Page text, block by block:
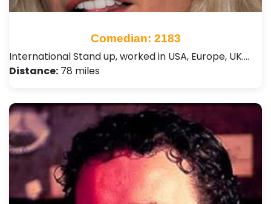
Comedian: 2183
International Stand up, worked in USA, Europe, UK.…
Distance: 78 miles